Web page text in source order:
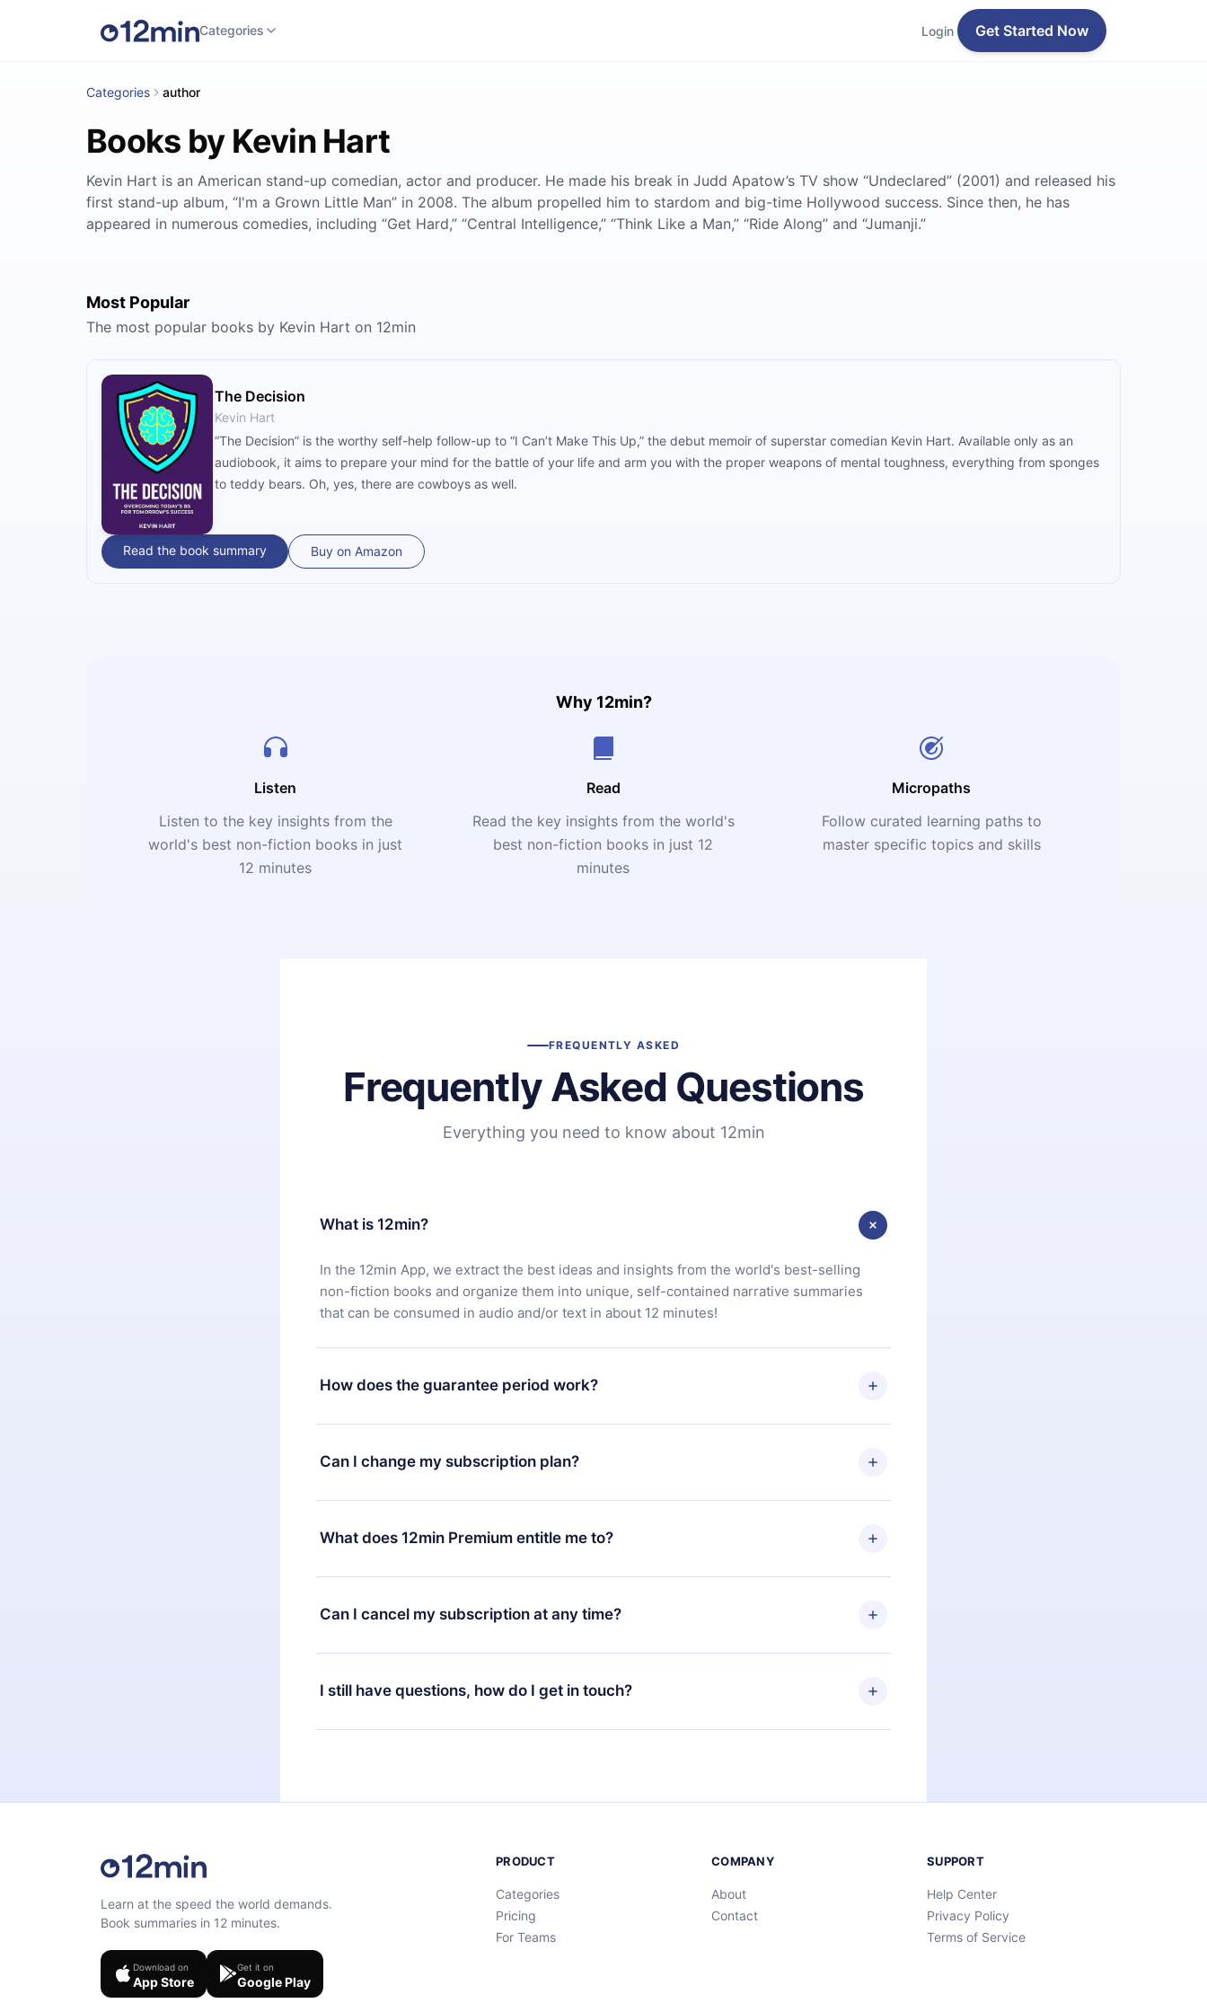
Categories Login Get Started Now
Categories author
Books by Kevin Hart
Kevin Hart is an American stand-up comedian, actor and producer. He made his break in Judd Apatow’s TV show “Undeclared” (2001) and released his
first stand-up album, “I'm a Grown Little Man” in 2008. The album propelled him to stardom and big-time Hollywood success. Since then, he has
appeared in numerous comedies, including “Get Hard,” “Central Intelligence,” “Think Like a Man,” “Ride Along” and “Jumanji.”
Most Popular
The most popular books by Kevin Hart on 12min
The Decision
Kevin Hart
“The Decision” is the worthy self-help follow-up to “I Can’t Make This Up,” the debut memoir of superstar comedian Kevin Hart. Available only as an
audiobook, it aims to prepare your mind for the battle of your life and arm you with the proper weapons of mental toughness, everything from sponges
to teddy bears. Oh, yes, there are cowboys as well.
Read the book summary Buy on Amazon
Why 12min?
Listen
Listen to the key insights from the
world's best non-fiction books in just
12 minutes
Read
Read the key insights from the world's
best non-fiction books in just 12
minutes
Micropaths
Follow curated learning paths to
master specific topics and skills
FREQUENTLY ASKED
Frequently Asked Questions
Everything you need to know about 12min
What is 12min?
In the 12min App, we extract the best ideas and insights from the world's best-selling
non-fiction books and organize them into unique, self-contained narrative summaries
that can be consumed in audio and/or text in about 12 minutes!
How does the guarantee period work?
You can download our app and start enjoying our library. If for any reason you are not
satisfied with our platform, simply contact our support team (
7 days of purchase and request a refund. You will receive everything you paid for,
Can I change my subscription plan?
Yes, but the change will only apply from the next billing period. For example, if you
decide to change your monthly subscription to an annual one, after confirming the
change to the annual plan, the new plan will only be applied and charged after that
What does 12min Premium entitle me to?
12min Premium is a plan that guarantees you access to our entire library of 2500+ titles
available in 3 languages (English, Spanish, and Portuguese) that you can read or listen to
at any time through our app available for iOS, Android, and Computer. You can also read
Can I cancel my subscription at any time?
Yes, if you decide not to renew your 12min subscription, you can cancel at any time and
the next billing cycle will not occur.
I still have questions, how do I get in touch?
Feel free to contact us atsupport@12min.com.
Learn at the speed the world demands.
Book summaries in 12 minutes.
Download on
App Store
Get it on
Google Play
PRODUCT
Categories
Pricing
For Teams
COMPANY
About
Contact
SUPPORT
Help Center
Privacy Policy
Terms of Service